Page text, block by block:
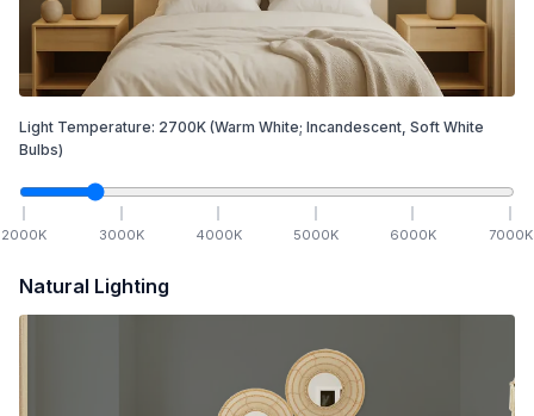
Light Temperature: 2700K (Warm White; Incandescent, Soft White
Bulbs)
2000K 3000K 4000K 5000K 6000K 7000K
Natural Lighting